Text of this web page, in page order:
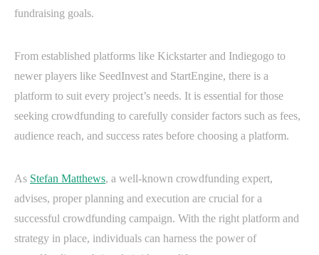
fundraising goals.
From established platforms like Kickstarter and Indiegogo to
newer players like SeedInvest and StartEngine, there is a
platform to suit every project’s needs. It is essential for those
seeking crowdfunding to carefully consider factors such as fees,
audience reach, and success rates before choosing a platform.
As Stefan Matthews, a well-known crowdfunding expert,
advises, proper planning and execution are crucial for a
successful crowdfunding campaign. With the right platform and
strategy in place, individuals can harness the power of